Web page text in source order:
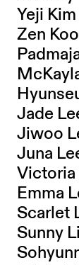
Yeji Kim
Zen Koo
Jade
Jiwoo
Juna
Victoria
Emma
Scarlet
Sunny Li